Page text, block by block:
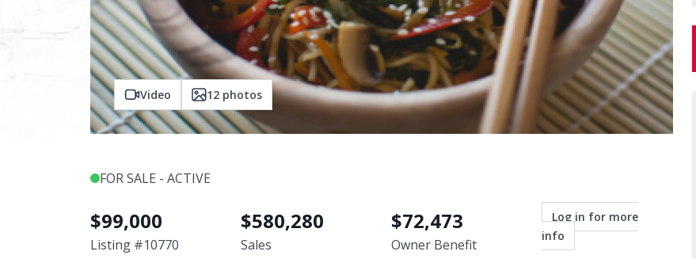
Video 12 photos
FOR SALE - ACTIVE
$99,000
Listing #10770
$580,280
Sales
$72,473
Owner Benefit
Log in for more
info